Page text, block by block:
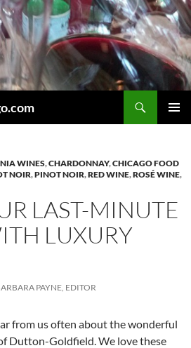
WINES,CHARDONNAY,CHICAGO FOOD
NOIR,PINOT NOIR,RED WINE,ROSÉ WINE,
LAST-MINUTE
LUXURY
PAYNE, EDITOR
from us often about the wonderful
Dutton-Goldfield. We love these